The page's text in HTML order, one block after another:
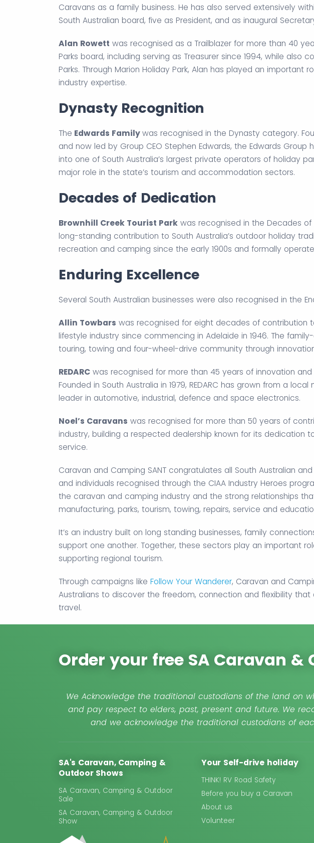
Caravans as a family business. He has also served extensively
South Australian board, five as President, and as inaugural
Alan Rowett was recognised as a Trailblazer for more than 40
Parks board, including serving as Treasurer since 1994, while also
Parks. Through Marion Holiday Park, Alan has played an important
industry expertise.
Dynasty Recognition
The Edwards Familywas recognised in the Dynasty category.
and now led by Group CEO Stephen Edwards, the Edwards Group
into one of South Australia’s largest private operators of holiday
major role in the state’s tourism and accommodation sectors.
Decades of Dedication
Brownhill Creek Tourist Park was recognised in the Decades
long-standing contribution to South Australia’s outdoor holiday
recreation and camping since the early 1900s and formally
Enduring Excellence
Several South Australian businesses were also recognised in the
Allin Towbars was recognised for eight decades of contribution
lifestyle industry since commencing in Adelaide in 1946. The
touring, towing and four-wheel-drive community through
REDARC was recognised for more than 45 years of innovation
Founded in South Australia in 1979, REDARC has grown from a
leader in automotive, industrial, defence and space electronics.
Noel’s Caravans was recognised for more than 50 years of
industry, building a respected dealership known for its dedication
service.
Caravan and Camping SANT congratulates all South Australian
and individuals recognised through the CIAA Industry Heroes
the caravan and camping industry and the strong relationships
manufacturing, parks, tourism, towing, repairs, service and
It’s an industry built on long standing businesses, family
support one another. Together, these sectors play an important
supporting regional tourism.
Through campaigns like Follow Your Wanderer, Caravan and
Australians to discover the freedom, connection and flexibility
travel.
Order your free SA Caravan &
We Acknowledge the traditional custodians of the land on
and pay respect to elders, past, present and future. We
and we acknowledge the traditional custodians of
SA's Caravan, Camping &
Outdoor Shows
SA Caravan, Camping & Outdoor
Sale
SA Caravan, Camping & Outdoor
Show
Your Self-drive holiday
THINK! RV Road Safety
Before you buy a Caravan
About us
Volunteer